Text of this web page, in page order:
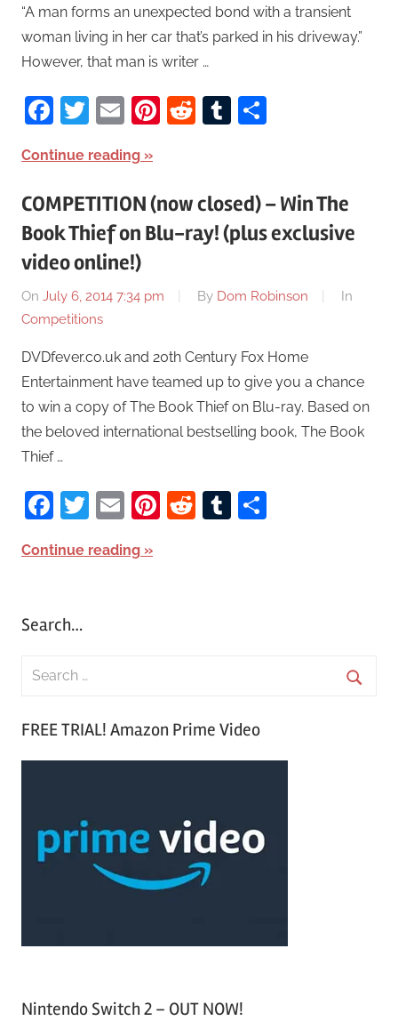
“A man forms an unexpected bond with a transient
woman living in her car that’s parked in his driveway.”
However, that man is writer …
Facebook
Twitter
EmailPinterest
RedditTumblr
Continue reading
COMPETITION (now closed) – Win The
Book Thief on Blu-ray! (plus exclusive
video online!)
On July 6, 2014 7:34 pm By Dom Robinson
In
Competitions
DVDfever.co.uk and 20th Century Fox Home
Entertainment have teamed up to give you a chance
to win a copy of The Book Thief on Blu-ray. Based on
the beloved international bestselling book, The Book
Thief …
Facebook
Twitter
EmailPinterest
RedditTumblr
Continue reading
Search…
FREE TRIAL! Amazon Prime Video
Nintendo Switch 2 – OUT NOW!